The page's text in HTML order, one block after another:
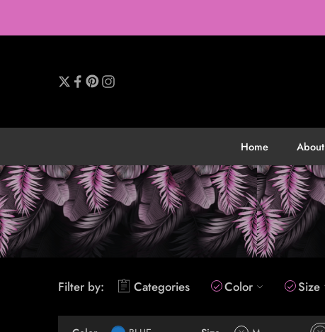
Home About
Filter by: Categories Color Size